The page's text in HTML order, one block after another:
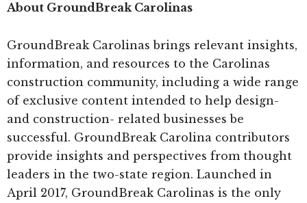
About GroundBreak Carolinas
GroundBreak Carolinas brings relevant insights,
information, and resources to the Carolinas
construction community, including a wide range
of exclusive content intended to help design-
and construction- related businesses be
successful. GroundBreak Carolina contributors
provide insights and perspectives from thought
leaders in the two-state region. Launched in
April 2017, GroundBreak Carolinas is the only